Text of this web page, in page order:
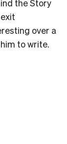
the Story
over a
to write.